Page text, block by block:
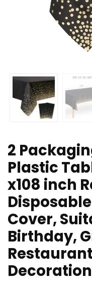
2
Plastic
x108 inch
Cover,
Birthday,